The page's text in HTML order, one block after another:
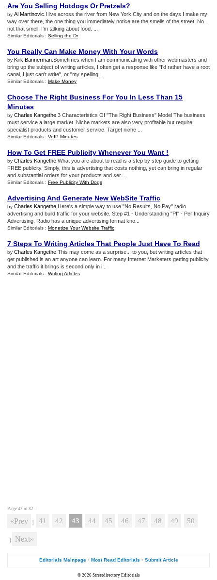
Are You Selling Hotdogs Or Pretzels?
by Al Martinovic .I live across the river from New York City and on the days I make my
way over there, the one thing you immediately notice are the smells of the street. No...
not that smell. I'm talking about food. ...
Similar Editorials : Selling the Dr
You Really Can Make Money With Your Words
by Kirk Bannerman .Sometimes when I am communicating with other webmasters and I
bring up the subject of writing articles, I often get a response like "I'd rather have a root
canal, I just can't write", or "my spelling...
Similar Editorials : Make Money
Choose The Right Business For You In Less Than 15
Minutes
by Charles Kangethe .3 Characteristics Of "The Right Business" Model The business
must service a large market. Niche markets are also very profitable but require
specialist products and customer service. Target niche ...
Similar Editorials : VoIP Minutes
How To Get FREE Publicity Whenever You Want !
by Charles Kangethe .What you are about to read is a step by step guide to getting
FREE publicity. Simply, this is advertising that costs nothing, yet can bring in regular
and substantial orders for your products and ser...
Similar Editorials : Free Publicity With Dogs
Advertising And Generate New WebSite Traffic
by Charles Kangethe .Here's a simple way to use "No Results, No Pay" radio
advertising and build traffic for your website. Step #1 - Understanding "PI" - Per Inquiry
Advertising. Radio has a unique advertising format kno...
Similar Editorials : Monetize Your Website Traffic
7 Steps To Writing Articles That People Just Have To Read
by Charles Kangethe .This may come as a surprise... to you, but writing articles that
get published is an art anyone can learn. For many Internet Marketers getting publicity
and the traffic it brings is second only in i...
Similar Editorials : Writing Articles
Page 43 of 82 :
«Prev | 41 42 43 44 45 46 47 48 49 50
| Next»
Editorials Mainpage - Most Read Editorials - Submit Article
© 2026 Streetdirectory Editorials